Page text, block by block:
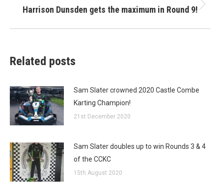
Next
Harrison Dunsden gets the maximum in Round 9!
Related posts
Sam Slater crowned 2020 Castle Combe
Karting Champion!
21st December 2020
Sam Slater doubles up to win Rounds 3 & 4
of the CCKC
15th August 2020